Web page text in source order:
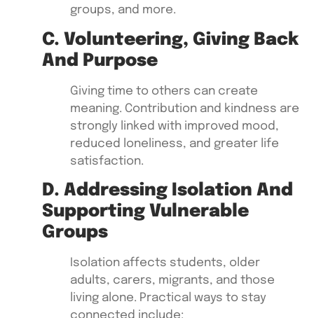
groups, and more.
C. Volunteering, Giving Back
And Purpose
Giving time to others can create
meaning. Contribution and kindness are
strongly linked with improved mood,
reduced loneliness, and greater life
satisfaction.
D. Addressing Isolation And
Supporting Vulnerable
Groups
Isolation affects students, older
adults, carers, migrants, and those
living alone. Practical ways to stay